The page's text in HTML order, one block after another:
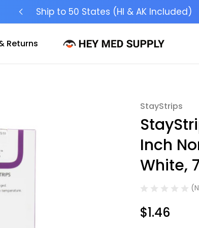
Ship to 50 States (HI & AK Included)
Returns
StayStrips
Inch
White,
$1.46